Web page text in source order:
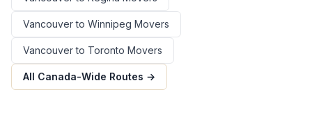
Vancouverto Winnipeg Movers
Vancouverto Toronto Movers
All Canada-Wide Routes →